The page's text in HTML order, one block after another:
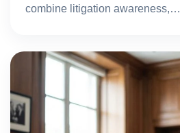
combine litigation awareness,…